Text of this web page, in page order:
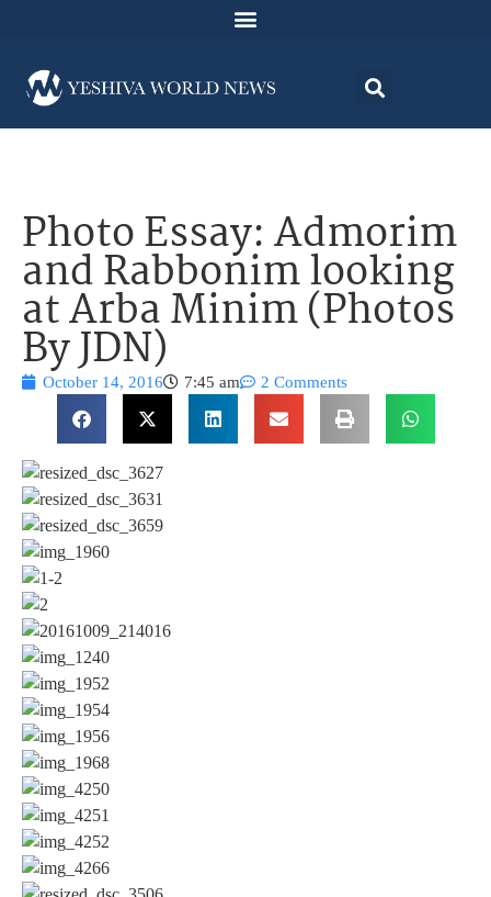
Photo Essay: Admorim
and Rabbonim looking
at Arba Minim (Photos
By JDN)
October 14, 2016 7:45 am 2 Comments